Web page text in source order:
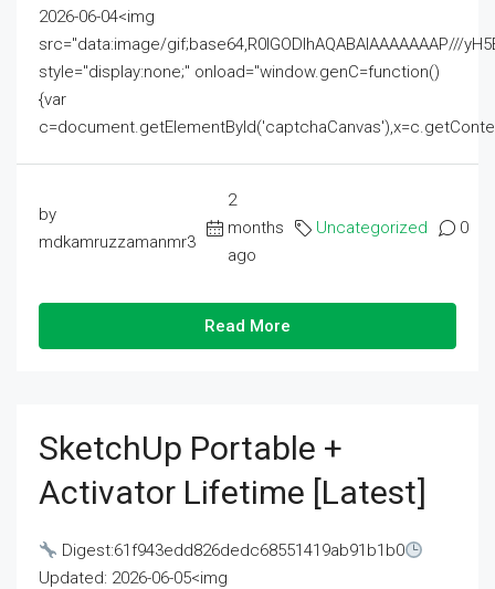
2026-06-04<img
src="data:image/gif;base64,R0lGODlhAQABAIAAAAAAAP///
style="display:none;" onload="window.genC=function()
{var
by
mdkamruzzamanmr3
2
months
ago
Uncategorized 0
Read More
SketchUp Portable +
Activator Lifetime [Latest]
Digest:61f943edd826dedc68551419ab91b1b0
Updated: 2026-06-05<img